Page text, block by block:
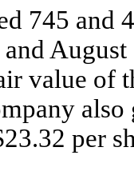
745 and
value of
per